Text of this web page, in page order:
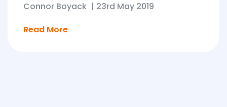
Connor Boyack | 23rd May 2019
Read More